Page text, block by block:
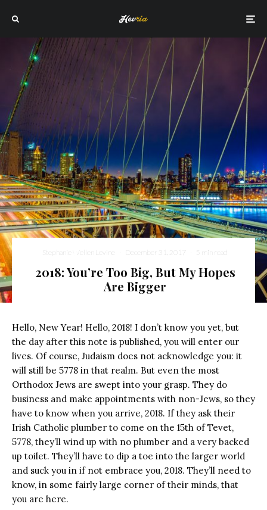
Stephanie Wellen Levine · December 31, 2017 · 5 min read
2018: You’re Too Big, But My Hopes
Are Bigger
Hello, New Year! Hello, 2018! I don’t know you yet, but
the day after this note is published, you will enter our
lives. Of course, Judaism does not acknowledge you: it
will still be 5778 in that realm. But even the most
Orthodox Jews are swept into your grasp. They do
business and make appointments with non-Jews, so they
have to know when you arrive, 2018. If they ask their
Irish Catholic plumber to come on the 15th of Tevet,
5778, they’ll wind up with no plumber and a very backed
up toilet. They’ll have to dip a toe into the larger world
and suck you in if not embrace you, 2018. They’ll need to
know, in some fairly large corner of their minds, that
you are here.